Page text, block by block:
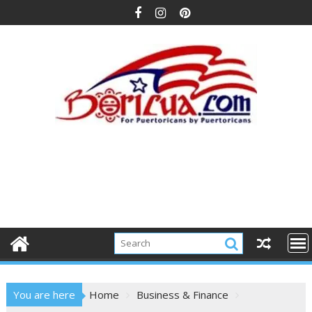
to
You are here Home
Business & Finance